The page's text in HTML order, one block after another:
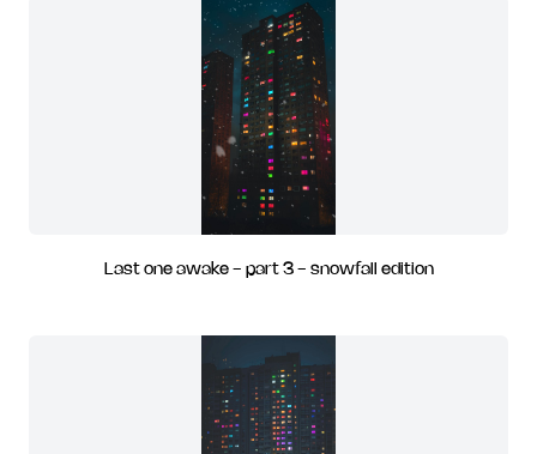
Last one awake - part 3 - snowfall edition